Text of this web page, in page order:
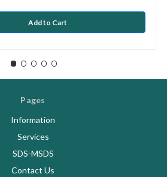
Pages
Information
Services
SDS-MSDS
Contact Us